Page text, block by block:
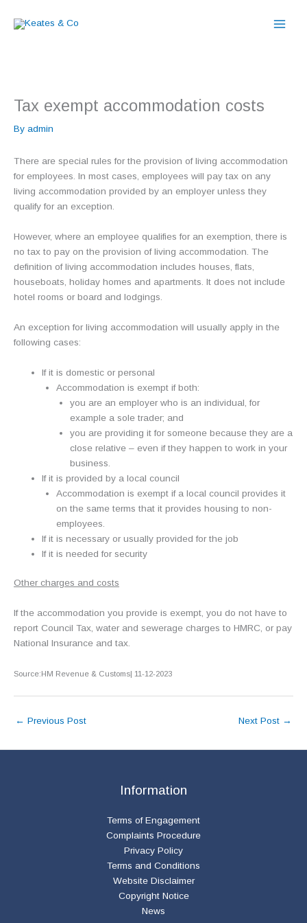
Tax exempt accommodation costs
By admin
There are special rules for the provision of living accommodation
for employees. In most cases, employees will pay tax on any
living accommodation provided by an employer unless they
qualify for an exception.
However, where an employee qualifies for an exemption, there is
no tax to pay on the provision of living accommodation. The
definition of living accommodation includes houses, flats,
houseboats, holiday homes and apartments. It does not include
hotel rooms or board and lodgings.
An exception for living accommodation will usually apply in the
following cases:
If it is domestic or personal
Accommodation is exempt if both:
you are an employer who is an individual, for
example a sole trader; and
you are providing it for someone because they are a
close relative – even if they happen to work in your
business.
If it is provided by a local council
Accommodation is exempt if a local council provides it
on the same terms that it provides housing to non-
employees.
If it is necessary or usually provided for the job
If it is needed for security
Other charges and costs
If the accommodation you provide is exempt, you do not have to
report Council Tax, water and sewerage charges to HMRC, or pay
National Insurance and tax.
Source:HM Revenue & Customs| 11-12-2023
← Previous Post Next Post →
Information
Terms of Engagement
Complaints Procedure
Privacy Policy
Terms and Conditions
Website Disclaimer
Copyright Notice
News